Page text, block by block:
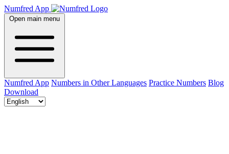
Numfred App
Open main menu
Numfred App Numbers in Other Languages Practice Numbers Blog
Download